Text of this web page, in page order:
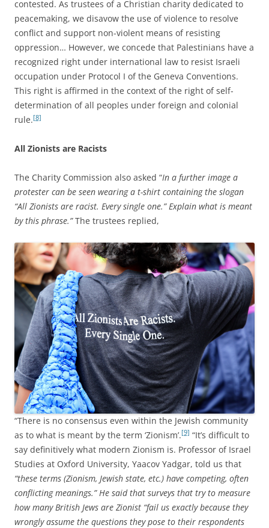
contested. As trustees of a Christian charity dedicated to
peacemaking, we disavow the use of violence to resolve
conflict and support non-violent means of resisting
oppression… However, we concede that Palestinians have a
recognized right under international law to resist Israeli
occupation under Protocol I of the Geneva Conventions.
This right is affirmed in the context of the right of self-
determination of all peoples under foreign and colonial
rule.[8]
All Zionists are Racists
The Charity Commission also asked “In a further image a
protester can be seen wearing a t-shirt containing the slogan
“All Zionists are racist. Every single one.” Explain what is meant
by this phrase.”The trustees replied,
“There is no consensus even within the Jewish community
as to what is meant by the term ‘Zionism’.[9] “It’s difficult to
say definitively what modern Zionism is. Professor of Israel
Studies at Oxford University, Yaacov Yadgar, told us that
“these terms (Zionism, Jewish state, etc.) have competing, often
conflicting meanings.” He said that surveys that try to measure
how many British Jews are Zionist “fail us exactly because they
wrongly assume the questions they pose to their respondents